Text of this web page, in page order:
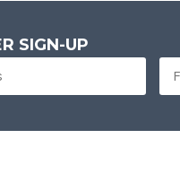
SIGN-UP